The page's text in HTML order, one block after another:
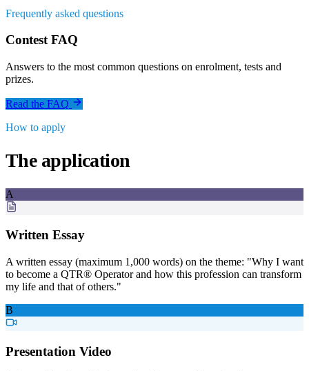
Frequently asked questions
Contest FAQ
Answers to the most common questions on enrolment, tests and
prizes.
Read the FAQ
How to apply
The application
A
Written Essay
A written essay (maximum 1,000 words) on the theme: "Why I want
to become a QTR® Operator and how this profession can transform
my life and that of others."
B
Presentation Video